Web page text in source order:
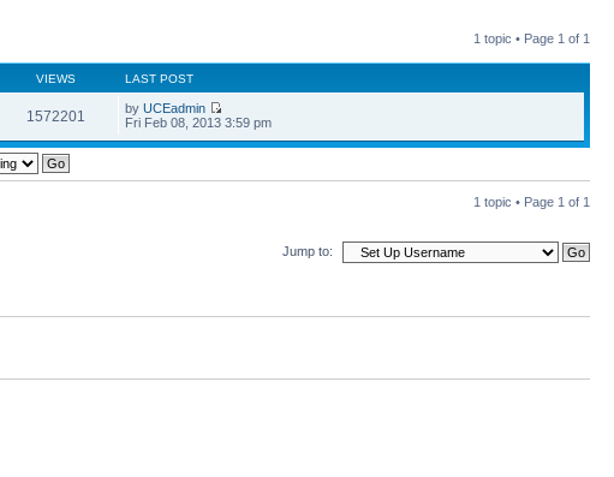
1 topic • Page 1 of 1
VIEWS LAST POST
1572201 byUCEadmin
Fri Feb 08, 2013 3:59 pm
1 topic • Page 1 of 1
Jump to: